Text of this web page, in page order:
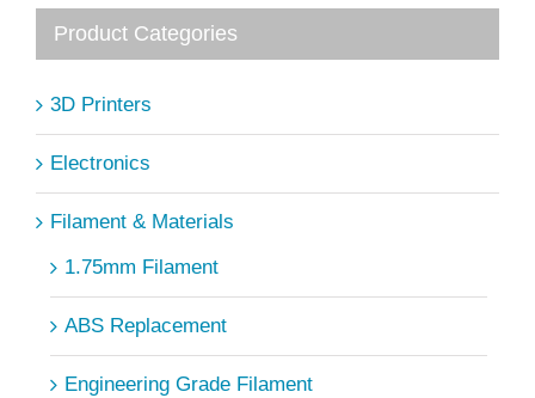
Product Categories
3D Printers
Electronics
Filament & Materials
1.75mm Filament
ABS Replacement
Engineering Grade Filament